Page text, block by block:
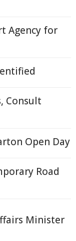
Agency for
Consult
Open Day
Road
Minister